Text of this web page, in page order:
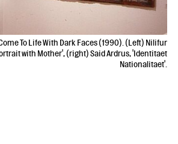
To Life With Dark Faces (1990). (Left) Nilifur
with Mother', (right) Said Ardrus, 'Identitaet
Nationalitaet'.